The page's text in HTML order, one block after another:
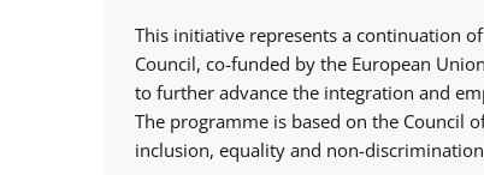
This initiative represents a continuation
Council, co-funded by the European
to further advance the integration and
The programme is based on the Council
inclusion, equality and non-